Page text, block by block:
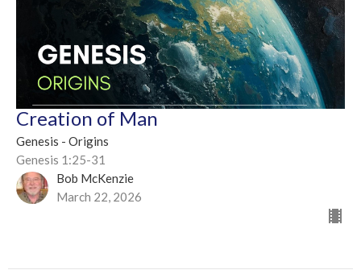
Creation of Man
Genesis - Origins
Genesis 1:25-31
Bob McKenzie
March 22, 2026